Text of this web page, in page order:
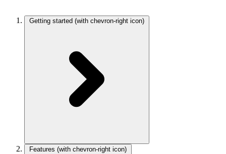
Getting started (with chevron-right icon)
Features (with chevron-right icon)